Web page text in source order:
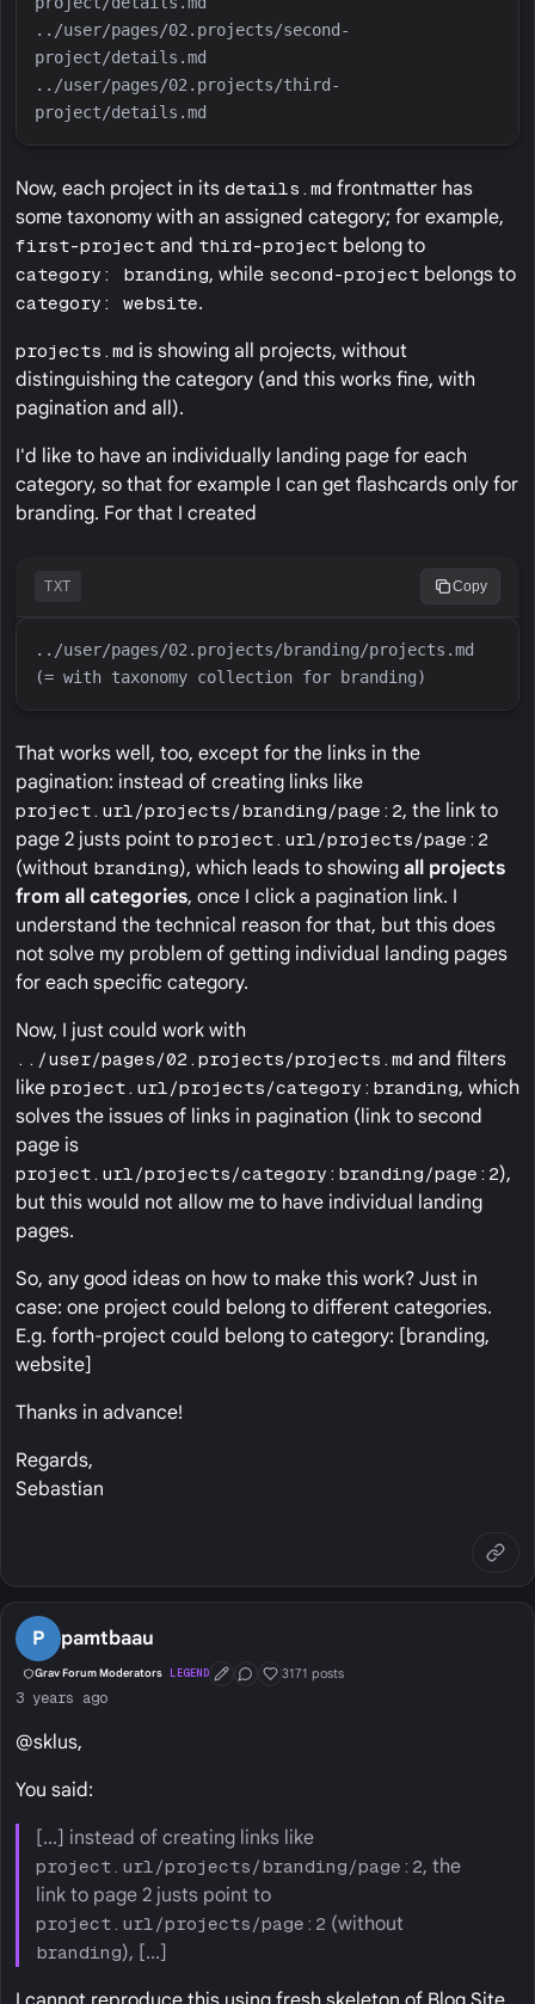
../user/pages/02.projects/second-
../user/pages/02.projects/third-
Now, each project in its details.md frontmatter has
some taxonomy with an assigned category; for example,
first-project and third-project belong to
category: branding, while second-project belongs to
category: website.
projects.md is showing all projects, without
distinguishing the category (and this works fine, with
pagination and all).
I'd like to have an individually landing page for each
category, so that for example I can get flashcards only for
branding. For that I created
TXT Copy
../user/pages/02.projects/branding/projects.md
That works well, too, except for the links in the
pagination: instead of creating links like
project.url/projects/branding/page:2, the link to
page 2 justs point to project.url/projects/page:2
(without branding), which leads to showing all projects
from all categories, once I click a pagination link. I
understand the technical reason for that, but this does
not solve my problem of getting individual landing pages
for each specific category.
Now, I just could work with
../user/pages/02.projects/projects.md and filters
like project.url/projects/category:branding, which
solves the issues of links in pagination (link to second
page is
project.url/projects/category:branding/page:2),
but this would not allow me to have individual landing
pages.
So, any good ideas on how to make this work? Just in
case: one project could belong to different categories.
E.g. forth-project could belong to category: [branding,
website]
Thanks in advance!
Regards,
Sebastian
P pamtbaau
Grav Forum Moderators LEGEND First Post
Conversation Starter
Well Liked
3171 posts
3 years ago
@sklus,
You said:
[...] instead of creating links like
project.url/projects/branding/page:2, the
link to page 2 justs point to
project.url/projects/page:2 (without
branding), [...]